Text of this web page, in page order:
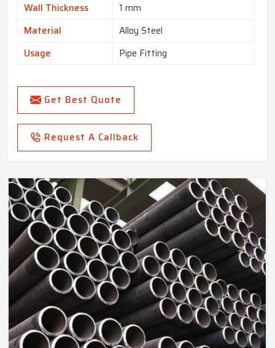
Wall Thickness
1 mm
Material
Alloy Steel
Usage
Pipe Fitting
Get Best Quote
Request A Callback